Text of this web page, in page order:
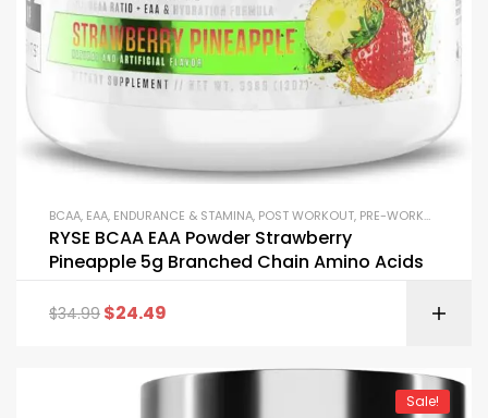
BCAA, EAA, ENDURANCE & STAMINA, POST WORKOUT, PRE-WORKOUT & ENERGY
RYSE BCAA EAA Powder Strawberry
Pineapple 5g Branched Chain Amino Acids
$34.99 $24.49
Sale!